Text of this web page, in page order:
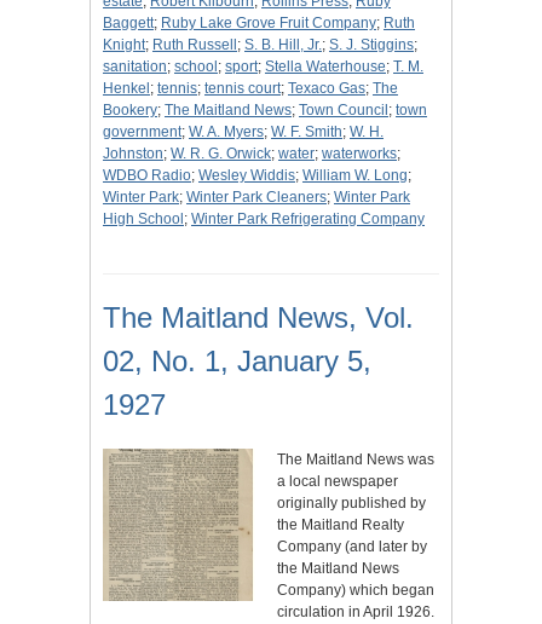
Baggett; Ruby Lake Grove Fruit Company; Ruth
Knight; Ruth Russell ; S. B. Hill, Jr.; S. J. Stiggins;
sanitation; school ; sport; Stella Waterhouse; T. M.
Henkel ; tennis; tennis court; Texaco Gas; The
Bookery; The Maitland News; Town Council ; town
government; W. A. Myers; W. F. Smith; W. H.
Johnston; W. R. G. Orwick; water; waterworks;
WDBO Radio; Wesley Widdis; William W. Long;
Winter Park; Winter Park Cleaners; Winter Park
High School ; Winter Park Refrigerating Company
The Maitland News, Vol.
02, No. 1, January 5,
1927
The Maitland News was
a local newspaper
originally published by
the Maitland Realty
Company (and later by
the Maitland News
Company) which began
circulation in April 1926.